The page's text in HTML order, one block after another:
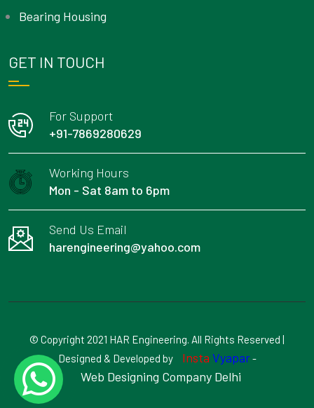
Bearing Housing
GET IN TOUCH
For Support
+91-7869280629
Working Hours
Mon - Sat 8am to 6pm
Send Us Email
harengineering@yahoo.com
© Copyright 2021 HAR Engineering. All Rights Reserved |
Designed & Developed by
Insta Vyapar-
Web Designing Company Delhi